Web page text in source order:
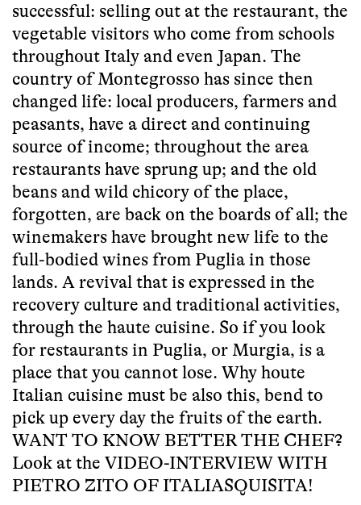
successful: selling out at the restaurant, the
vegetable visitors who come from schools
throughout Italy and even Japan. The
country of Montegrosso has since then
changed life: local producers, farmers and
peasants, have a direct and continuing
source of income; throughout the area
restaurants have sprung up; and the old
beans and wild chicory of the place,
forgotten, are back on the boards of all; the
winemakers have brought new life to the
full-bodied wines from Puglia in those
lands. A revival that is expressed in the
recovery culture and traditional activities,
through the haute cuisine. So if you look
for restaurants in Puglia, or Murgia, is a
place that you cannot lose. Why houte
Italian cuisine must be also this, bend to
pick up every day the fruits of the earth.
WANT TO KNOW BETTER THE CHEF?
Look at the VIDEO-INTERVIEW WITH
PIETRO ZITO OF ITALIASQUISITA!